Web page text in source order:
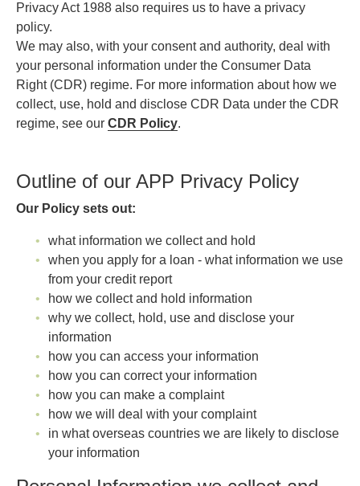
Privacy Act 1988 also requires us to have a privacy
policy.
We may also, with your consent and authority, deal with
your personal information under the Consumer Data
Right (CDR) regime. For more information about how we
collect, use, hold and disclose CDR Data under the CDR
regime, see our CDR Policy.
Outline of our APP Privacy Policy
Our Policy sets out:
what information we collect and hold
when you apply for a loan - what information we use
from your credit report
how we collect and hold information
why we collect, hold, use and disclose your
information
how you can access your information
how you can correct your information
how you can make a complaint
how we will deal with your complaint
in what overseas countries we are likely to disclose
your information